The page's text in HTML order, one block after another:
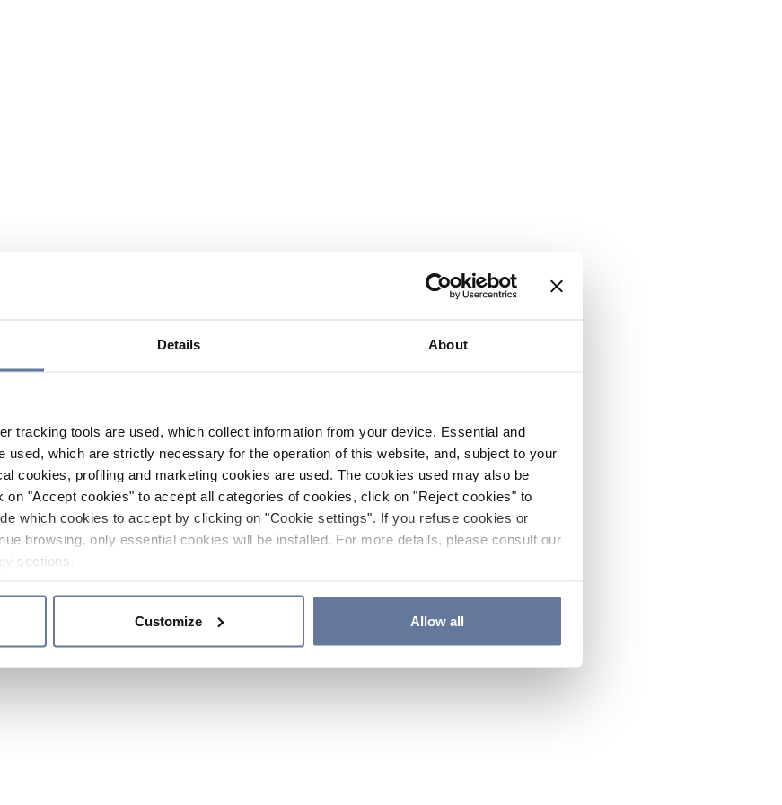
Details About
tracking tools are used, which collect information from your device. Essential and
used, which are strictly necessary for the operation of this website, and, subject to your
cookies, profiling and marketing cookies are used. The cookies used may also be
on "Accept cookies" to accept all categories of cookies, click on "Reject cookies" to
which cookies to accept by clicking on "Cookie settings". If you refuse cookies or
browsing, only essential cookies will be installed. For more details, please consult our
sections.
Customize Allow all